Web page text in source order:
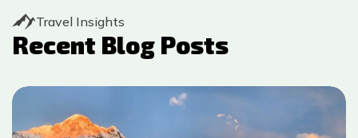
Travel Insights
Recent Blog Posts